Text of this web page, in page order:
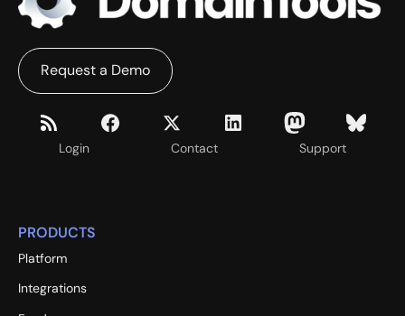
Login Contact Support
Request a Demo
PRODUCTS
Platform
Integrations